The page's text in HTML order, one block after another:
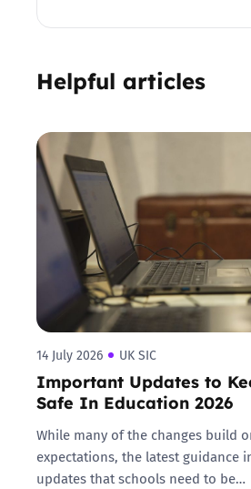
Helpful articles
14 July 2026 UK SIC
Important Updates to
Safe In Education 2026
While many of the changes build
expectations, the latest guidance
updates that schools need to be…